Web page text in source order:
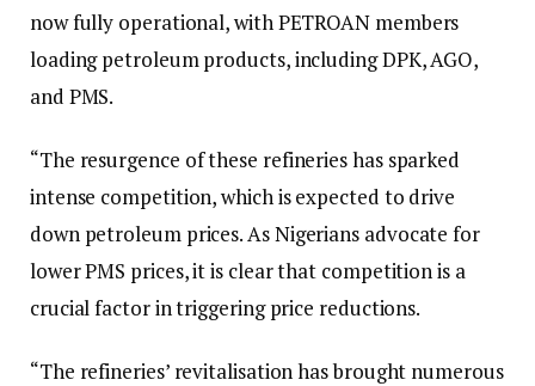
now fully operational, with PETROAN members
loading petroleum products, including DPK, AGO,
and PMS.
“The resurgence of these refineries has sparked
intense competition, which is expected to drive
down petroleum prices. As Nigerians advocate for
lower PMS prices, it is clear that competition is a
crucial factor in triggering price reductions.
“The refineries’ revitalisation has brought numerous